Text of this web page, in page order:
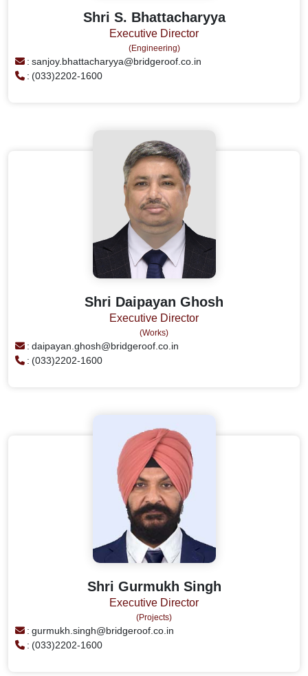
Shri S. Bhattacharyya
Executive Director
(Engineering)
: sanjoy.bhattacharyya@bridgeroof.co.in
: (033)2202-1600
Shri Daipayan Ghosh
Executive Director
(Works)
: daipayan.ghosh@bridgeroof.co.in
: (033)2202-1600
Shri Gurmukh Singh
Executive Director
(Projects)
: gurmukh.singh@bridgeroof.co.in
: (033)2202-1600